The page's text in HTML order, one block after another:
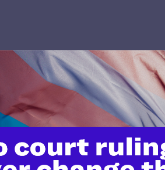
do this work